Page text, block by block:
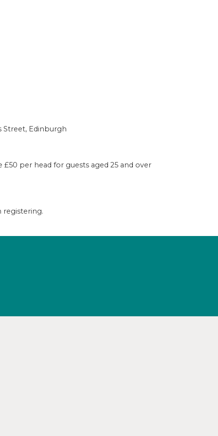
Street, Edinburgh
per head for guests aged 25 and over
registering.